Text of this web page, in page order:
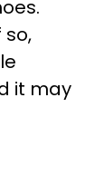
it may